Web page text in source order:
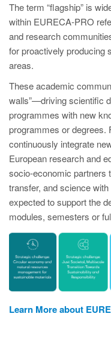
The term “flagship” is
within EURECA‑PRO
and research
for proactively producing
areas.
These academic
walls”—driving scientific
programmes with new
programmes or degrees.
continuously integrate
European research and
socio‑economic partners
transfer, and science
expected to support the
modules, semesters or
Learn More about